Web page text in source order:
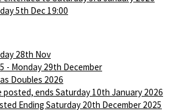
5th Dec 19:00
28th Nov
- Monday 29th December
Doubles 2026
posted, ends Saturday 10th January 2026
Ending Saturday 20th December 2025